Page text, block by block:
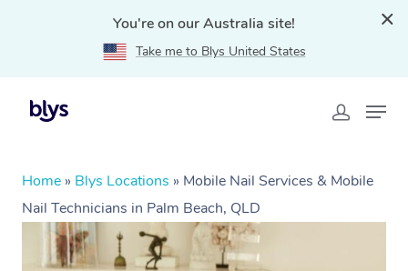
You're on our Australia site!
Take me to Blys United States
Home » Blys Locations » Mobile Nail Services & Mobile
Nail Technicians in Palm Beach, QLD